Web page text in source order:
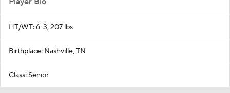
HT/WT: 6-3, 207 lbs
Birthplace: Nashville, TN
Class: Senior